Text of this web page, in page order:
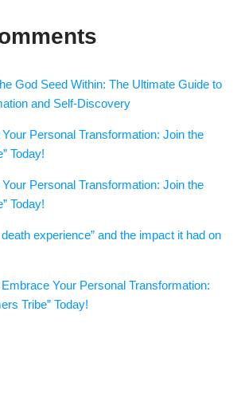
God Seed Within: The Ultimate Guide to
and Self-Discovery
Personal Transformation: Join the
Today!
Personal Transformation: Join the
Today!
experience” and the impact it had on
Embrace Your Personal Transformation:
Tribe” Today!